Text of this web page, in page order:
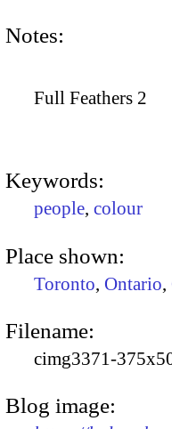
Notes:
Full Feathers 2
Keywords:
people, colour
Place shown:
Toronto, Ontario,
Filename:
cimg3371-
Blog image: